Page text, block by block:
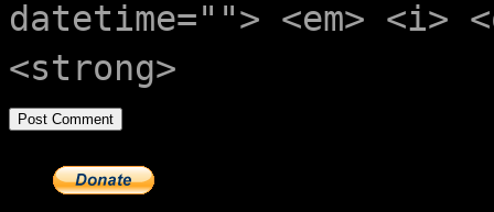
datetime=""> <em>
<strong>